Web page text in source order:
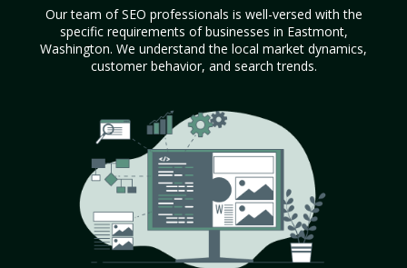
Our team of SEO professionals is well-versed with the
specific requirements of businesses in Eastmont,
Washington. We understand the local market dynamics,
customer behavior, and search trends.